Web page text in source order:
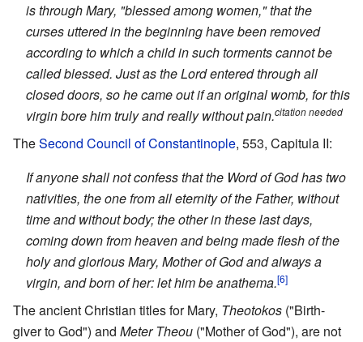
is through Mary, "blessed among women," that the
curses uttered in the beginning have been removed
according to which a child in such torments cannot be
called blessed. Just as the Lord entered through all
closed doors, so he came out if an original womb, for this
virgin bore him truly and really without pain.citation needed
TheSecond Council of Constantinople, 553, Capitula II:
If anyone shall not confess that the Word of God has two
nativities, the one from all eternity of the Father, without
time and without body; the other in these last days,
coming down from heaven and being made flesh of the
holy and glorious Mary, Mother of God and always a
virgin, and born of her: let him be anathema.[6]
The ancient Christian titles for Mary, Theotokos ("Birth-
giver to God") and Meter Theou ("Mother of God"), are not